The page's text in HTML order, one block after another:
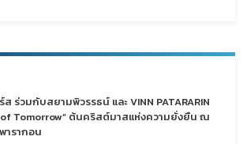
ส ร่วมกับสยามพิวรรธน์ และ VINN PATARARIN
of Tomorrow” ต้นคริสต์มาสแห่งความยั่งยืน ณ
ารากอน